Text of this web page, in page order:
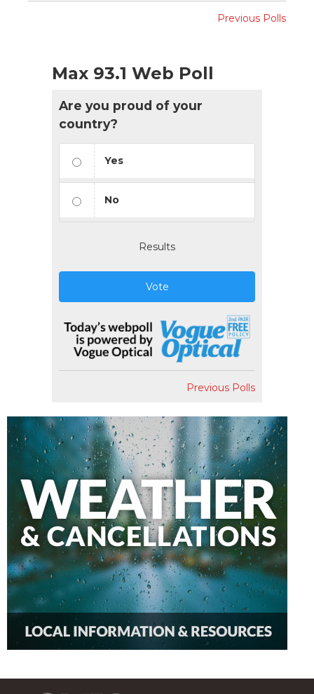
Previous Polls
Max 93.1 Web Poll
Are you proud of your
country?
Yes
No
Results
Vote
Previous Polls